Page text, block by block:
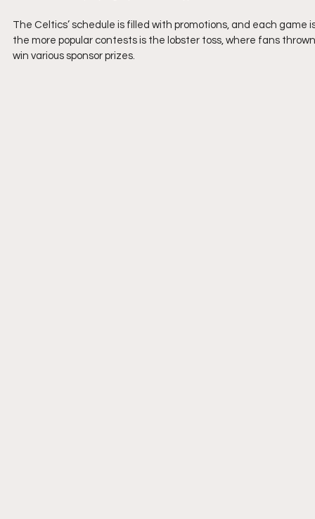
The Celtics’ schedule is filled with promotions, and each
the more popular contests is the lobster toss, where fans
win various sponsor prizes.